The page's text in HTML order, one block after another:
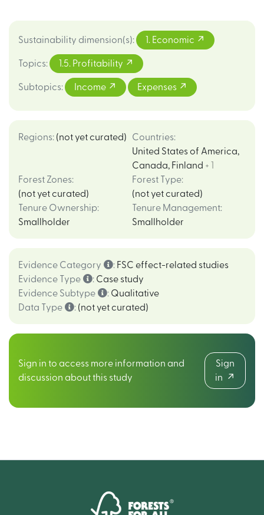
Sustainability dimension(s): 1. Economic
Topics: 1.5. Profitability
Subtopics: Income Expenses
Regions: (not yet curated) Countries:
United States of America,
Canada, Finland + 1
Forest Zones:
(not yet curated)
Forest Type:
(not yet curated)
Tenure Ownership:
Smallholder
Tenure Management:
Smallholder
Evidence Category : FSC effect-related studies
Evidence Type
: Case study
Evidence Subtype
: Qualitative
Data Type
: (not yet curated)
Sign in to access more information and
discussion about this study
Sign
in